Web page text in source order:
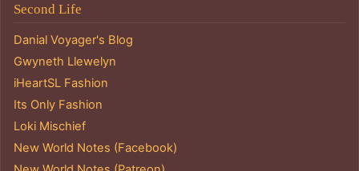
Second Life
Danial Voyager's Blog
Gwyneth Llewelyn
iHeartSL Fashion
Its Only Fashion
Loki Mischief
New World Notes (Facebook)